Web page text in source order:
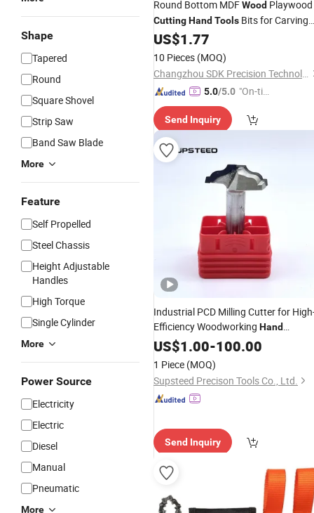
Shape
Tapered
Round
Square Shovel
Strip Saw
Band Saw Blade
More
Feature
Self Propelled
Steel Chassis
Height Adjustable
Handles
High Torque
Single Cylinder
More
Power Source
Electricity
Electric
Diesel
Manual
Pneumatic
More
Round Bottom MDFWood Playwood
CuttingHand Tools Bits for Carving
Machine
US$1.77
10 Pieces (MOQ)
Changzhou SDK Precision Technology Co., Ltd.
5.0/5.0 "On-tim
ry"
Send Inquiry
Industrial PCD Milling Cutter for
Efficiency Woodworking Hand
Machine CuttingWoodworking
Machining PCD
US$1.00-100.00
1 Piece (MOQ)
Supsteed Precison Tools Co., Ltd.
Send Inquiry